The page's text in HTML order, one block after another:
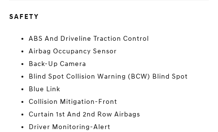
SAFETY
ABS And Driveline Traction Control
Airbag Occupancy Sensor
Back-Up Camera
Blind Spot Collision Warning (BCW) Blind Spot
Blue Link
Collision Mitigation-Front
Curtain 1st And 2nd Row Airbags
Driver Monitoring-Alert